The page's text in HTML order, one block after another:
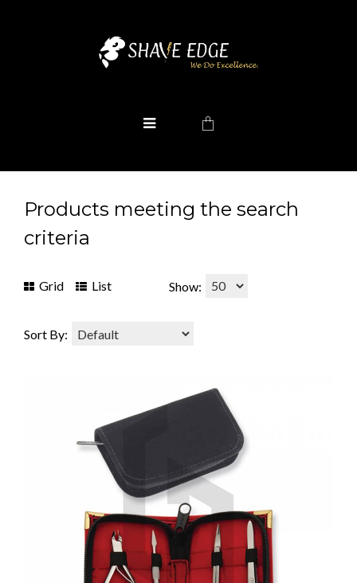
Products meeting the search
criteria
Grid List Show:
Sort By: